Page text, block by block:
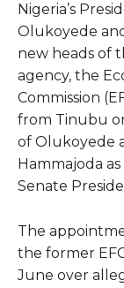
Nigeria’s
Olukoyede
new heads of
agency, the
Commission
from Tinubu
of Olukoyede
Hammajoda
Senate
The
the former
June over